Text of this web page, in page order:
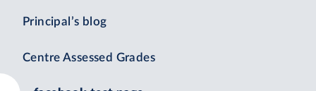
Principal’s blog
Centre Assessed Grades